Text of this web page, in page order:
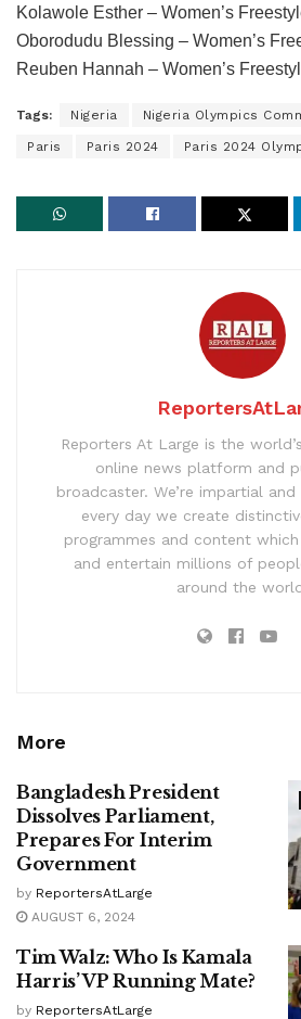
Kolawole Esther – Women’s
Oborodudu Blessing – Women’s
Reuben Hannah – Women’s
Tags: Nigeria Nigeria Olympics
Paris Paris 2024 Paris 2024
Reporters At Large is the
online news platform and
broadcaster. We’re impartial
every day we create
programmes and content
and entertain millions of
around the
More
Bangladesh President
Dissolves Parliament,
Prepares For Interim
Government
by ReportersAtLarge
AUGUST 6, 2024
Tim Walz: Who Is Kamala
Harris’ VP Running Mate?
by ReportersAtLarge